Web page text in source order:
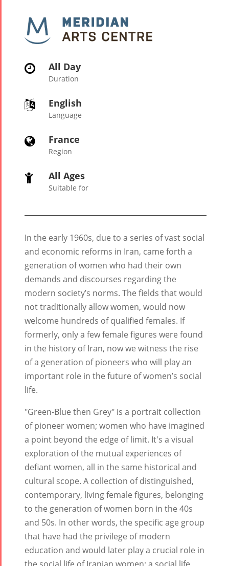
 All Day
Duration
 English
Language
 France
Region
 All Ages
Suitable for
In the early 1960s, due to a series of vast social
and economic reforms in Iran, came forth a
generation of women who had their own
demands and discourses regarding the
modern society’s norms. The fields that would
not traditionally allow women, would now
welcome hundreds of qualified females. If
formerly, only a few female figures were found
in the history of Iran, now we witness the rise
of a generation of pioneers who will play an
important role in the future of women’s social
life.
"Green-Blue then Grey" is a portrait collection
of pioneer women; women who have imagined
a point beyond the edge of limit. It's a visual
exploration of the mutual experiences of
defiant women, all in the same historical and
cultural scope. A collection of distinguished,
contemporary, living female figures, belonging
to the generation of women born in the 40s
and 50s. In other words, the specific age group
that have had the privilege of modern
education and would later play a crucial role in
Tirgan
Summer
Festivals
Tirgan 2019
Tirgan 2017
Tirgan 2015
Tirgan 2013
Tirgan 2011
Tirgan 2008
Nowruz
Spring
Festivals
Nowruz
2022
Nowruz
2021
Nowruz
2019
Nowruz
2018
Nowruz
2017
Nowruz
2006
Yalda
Yalda Night
Yalda Night
Yalda Night